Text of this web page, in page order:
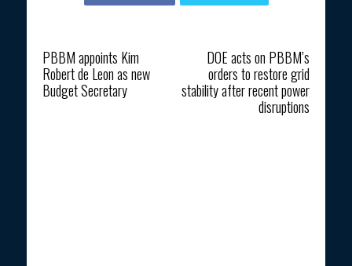
PBBM appoints Kim
Robert de Leon as new
Budget Secretary
DOE acts on PBBM’s
orders to restore grid
stability after recent power
disruptions